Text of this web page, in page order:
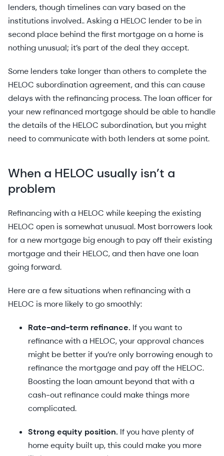
lenders, though timelines can vary based on the
institutions involved.. Asking a HELOC lender to be in
second place behind the first mortgage on a home is
nothing unusual; it’s part of the deal they accept.
Some lenders take longer than others to complete the
HELOC subordination agreement, and this can cause
delays with the refinancing process. The loan officer for
your new refinanced mortgage should be able to handle
the details of the HELOC subordination, but you might
need to communicate with both lenders at some point.
When a HELOC usually isn’t a
problem
Refinancing with a HELOC while keeping the existing
HELOC open is somewhat unusual. Most borrowers look
for a new mortgage big enough to pay off their existing
mortgage and their HELOC, and then have one loan
going forward.
Here are a few situations when refinancing with a
HELOC is more likely to go smoothly:
Rate-and-term refinance. If you want to
refinance with a HELOC, your approval chances
might be better if you’re only borrowing enough to
refinance the mortgage and pay off the HELOC.
Boosting the loan amount beyond that with a
cash-out refinance could make things more
complicated.
Strong equity position. If you have plenty of
home equity built up, this could make you more